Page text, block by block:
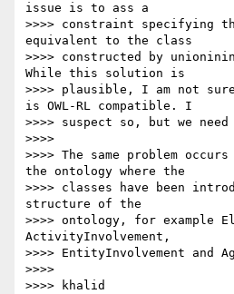
issue is to ass a
>>>> constraint specifying
equivalent to the class
>>>> constructed by
While this solution is
>>>> plausible, I am not
is OWL-RL compatible. I
>>>> suspect so, but we
>>>>
>>>> The same problem
the ontology where the
>>>> classes have been
structure of the
>>>> ontology, for example
ActivityInvolvement,
>>>> EntityInvolvement and
>>>>
>>>> khalid